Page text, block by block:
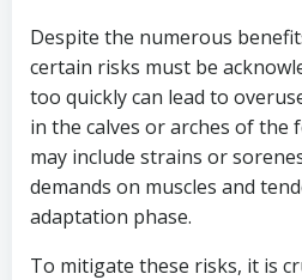
Despite the numerous
certain risks must be
too quickly can lead to
in the calves or arches of the
may include strains or
demands on muscles and
adaptation phase.
To mitigate these risks, it is